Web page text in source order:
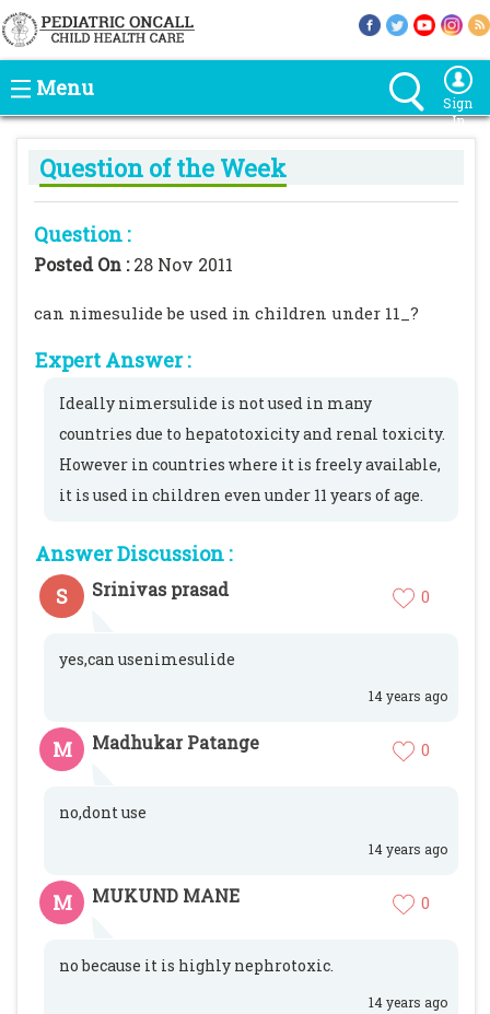
Menu
Sign
In
Question of the Week
Question :
Posted On :28 Nov 2011
can nimesulide be used in children under 11_?
Expert Answer :
Ideally nimersulide is not used in many
countries due to hepatotoxicity and renal toxicity.
However in countries where it is freely available,
it is used in children even under 11 years of age.
Answer Discussion :
S
Srinivas prasad 0
yes,can usenimesulide
14 years ago
M Madhukar Patange 0
no,dont use
14 years ago
M MUKUND MANE 0
no because it is highly nephrotoxic.
14 years ago